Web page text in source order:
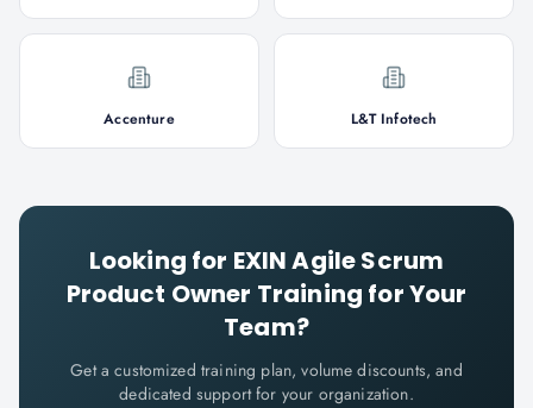
Accenture L&T Infotech
Looking for EXIN Agile Scrum
Product Owner Training for Your
Team?
Get a customized training plan, volume discounts, and
dedicated support for your organization.